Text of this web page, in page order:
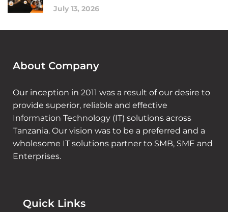
July 13, 2026
About Company
Our inception in 2011 was a result of our desire to
provide superior, reliable and effective
Information Technology (IT) solutions across
Tanzania. Our vision was to be a preferred and a
wholesome IT solutions partner to SMB, SME and
Enterprises.
Quick Links